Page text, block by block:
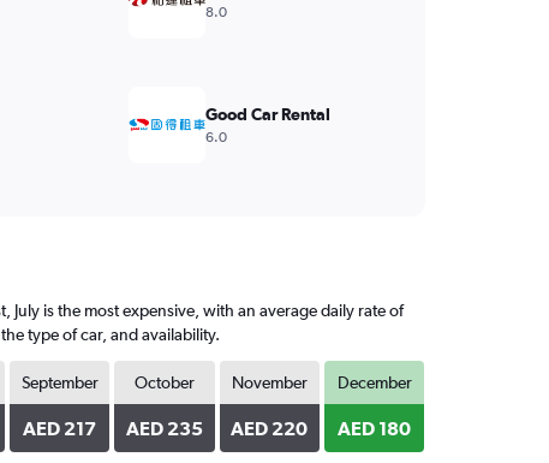
8.0
Good Car Rental
6.0
is the most expensive, with an average daily rate of
type of car, and availability.
September
AED 217
October
AED 235
November
AED 220
December
AED 180